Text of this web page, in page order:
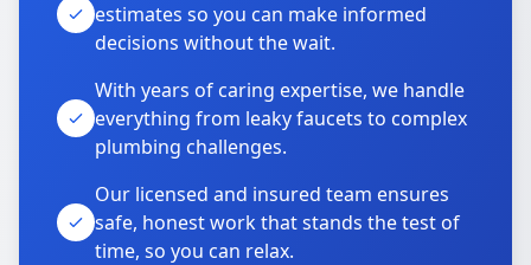
estimates so you can make informed
decisions without the wait.
With years of caring expertise, we handle
everything from leaky faucets to complex
plumbing challenges.
Our licensed and insured team ensures
safe, honest work that stands the test of
time, so you can relax.